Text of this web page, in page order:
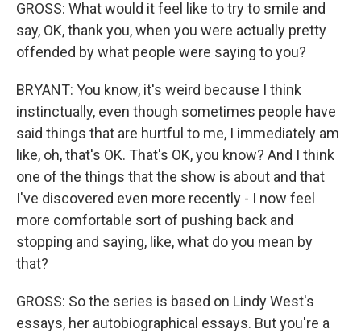
GROSS: What would it feel like to try to smile and
say, OK, thank you, when you were actually pretty
offended by what people were saying to you?
BRYANT: You know, it's weird because I think
instinctually, even though sometimes people have
said things that are hurtful to me, I immediately am
like, oh, that's OK. That's OK, you know? And I think
one of the things that the show is about and that
I've discovered even more recently - I now feel
more comfortable sort of pushing back and
stopping and saying, like, what do you mean by
that?
GROSS: So the series is based on Lindy West's
essays, her autobiographical essays. But you're a